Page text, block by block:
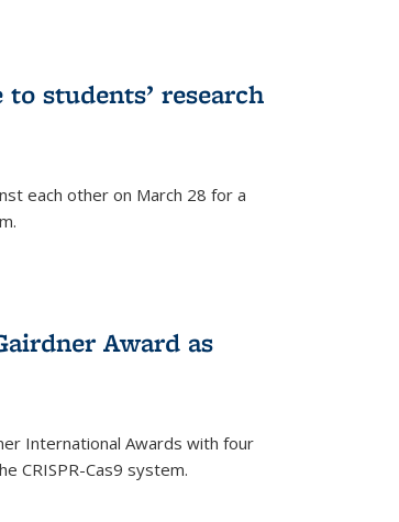
students’ research
each other on March 28 for a
Award as
International Awards with four
CRISPR-Cas9 system.